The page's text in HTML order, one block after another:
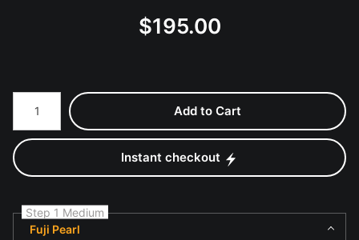
$195.00
Number of product units
Add to Cart
Instant checkout
Step 1 Medium
Fuji Pearl